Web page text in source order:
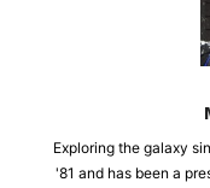
Exploring the galaxy
'81 and has been a